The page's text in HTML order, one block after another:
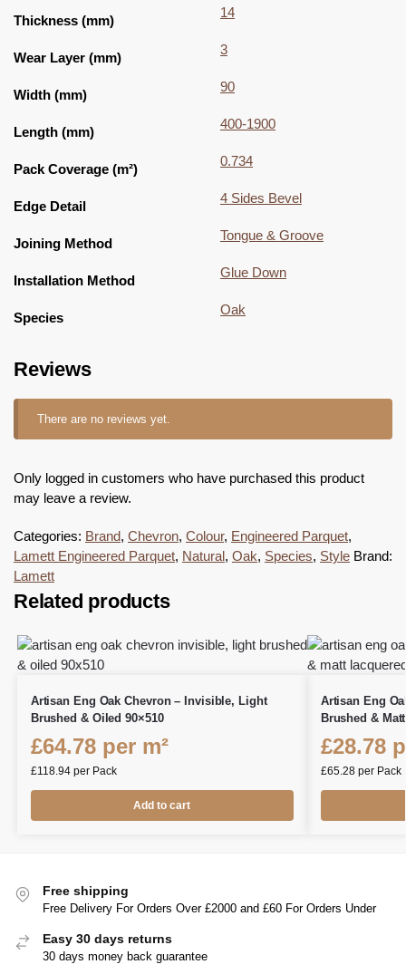
Thickness (mm)
14
Wear Layer (mm)
3
Width (mm)
90
Length (mm)
400-1900
Pack Coverage (m²)
0.734
Edge Detail
4 Sides Bevel
Joining Method
Tongue & Groove
Installation Method
Glue Down
Species
Oak
Reviews
There are no reviews yet.
Only logged in customers who have purchased this product
may leave a review.
Categories: Brand, Chevron, Colour, Engineered Parquet,
Lamett Engineered Parquet, Natural, Oak, Species, Style Brand:
Lamett
Related products
Artisan Eng Oak Chevron – Invisible, Light
Brushed & Oiled 90×510
£64.78per m²
£118.94per Pack
Add to cart
Artisan Eng
Brushed &
£28.78
£65.28per Pack
Free shipping
Free Delivery For Orders Over £2000 and £60 For Orders Under
Easy 30 days returns
30 days money back guarantee